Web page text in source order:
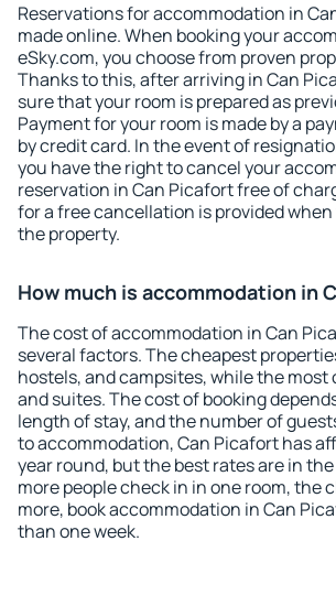
Reservations for accommodation in
made online. When booking your
eSky.com, you choose from proven
Thanks to this, after arriving in Can
sure that your room is prepared as
Payment for your room is made by a
by credit card. In the event of
you have the right to cancel your
reservation in Can Picafort free of
for a free cancellation is provided
the property.
How much is accommodation in
The cost of accommodation in Can
several factors. The cheapest
hostels, and campsites, while the most
and suites. The cost of booking
length of stay, and the number of
to accommodation, Can Picafort has
year round, but the best rates are in
more people check in in one room, the
more, book accommodation in Can
than one week.